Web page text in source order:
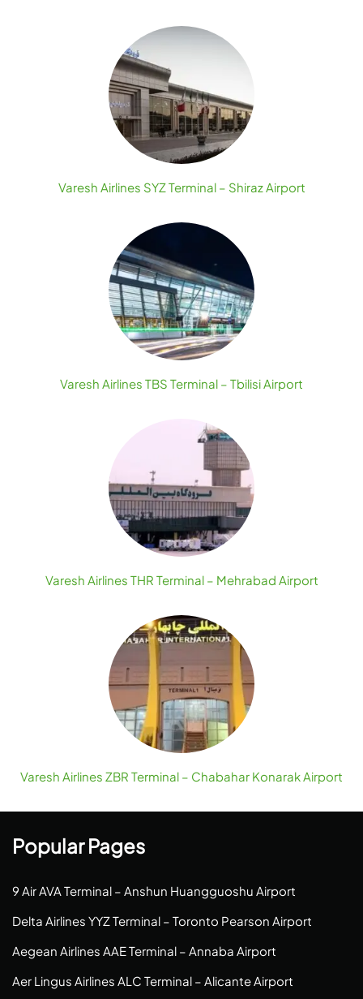
Varesh Airlines SYZ Terminal – Shiraz Airport
Varesh Airlines TBS Terminal – Tbilisi Airport
Varesh Airlines THR Terminal – Mehrabad Airport
Varesh Airlines ZBR Terminal – Chabahar Konarak Airport
Popular Pages
9 Air AVA Terminal – Anshun Huangguoshu Airport
Delta Airlines YYZ Terminal – Toronto Pearson Airport
Aegean Airlines AAE Terminal – Annaba Airport
Aer Lingus Airlines ALC Terminal – Alicante Airport